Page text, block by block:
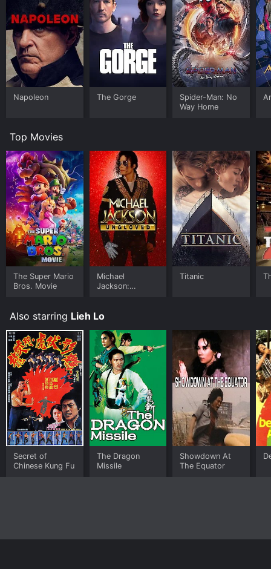
Napoleon The Gorge
Spider-Man: No
Way Home
Top Movies
The Super Mario
Bros. Movie
Michael
Jackson:
Titanic
Also starring Lieh Lo
Secret of
Chinese Kung Fu
The Dragon
Missile
Showdown At
The Equator